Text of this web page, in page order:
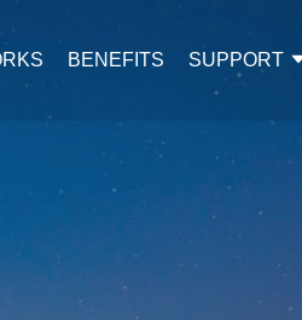
BENEFITS SUPPORT